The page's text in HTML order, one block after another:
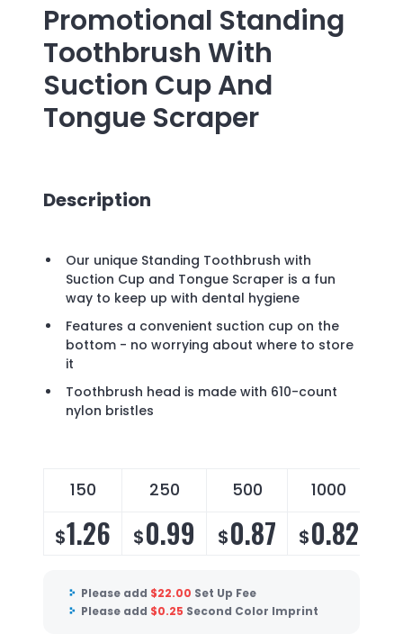
Promotional Standing
Toothbrush With
Suction Cup And
Tongue Scraper
Description
Our unique Standing Toothbrush with
Suction Cup and Tongue Scraper is a fun
way to keep up with dental hygiene
Features a convenient suction cup on the
bottom - no worrying about where to store
it
Toothbrush head is made with 610-count
nylon bristles
150 250 500 1000
$1.26 $0.99 $0.87 $0.82
Please add $22.00 Set Up Fee
Please add $0.25 Second Color Imprint